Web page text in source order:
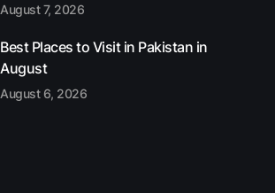
August 7, 2026
Best Places to Visit in Pakistan in
August
August 6, 2026